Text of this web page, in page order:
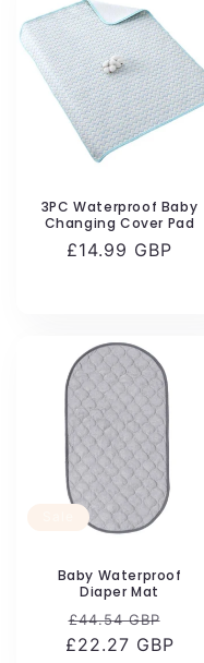
c
3PC Waterproof Baby
Changing Cover Pad
Regular
£14.99 GBP
Baby Waterproof
Diaper Mat
Regular
price
£44.54 GBP
£22.27 GBP